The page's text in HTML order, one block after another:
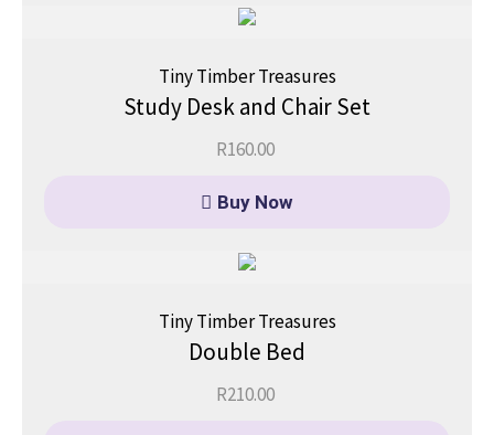
Tiny Timber Treasures
Study Desk and Chair Set
R160.00
Buy Now
Tiny Timber Treasures
Double Bed
R210.00